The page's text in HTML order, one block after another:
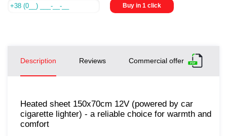
Buy in 1 click
Description Reviews Commercial offer
Heated sheet 150x70cm 12V (powered by car
cigarette lighter) - a reliable choice for warmth and
comfort